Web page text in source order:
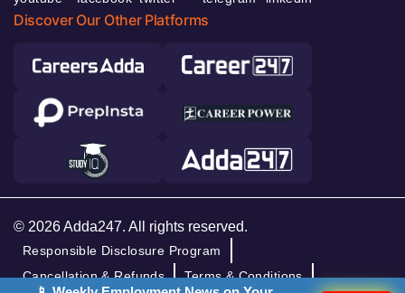
Discover Our Other Platforms
© 2026 Adda247. All rights reserved.
Responsible Disclosure Program
Cancellation & Refunds
Terms & Conditions